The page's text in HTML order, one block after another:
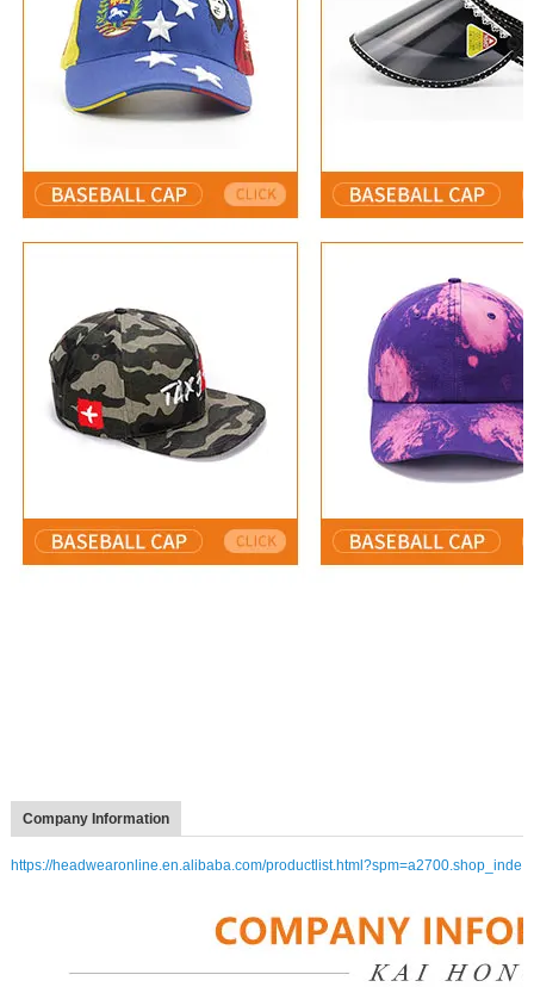
Company Information
https://headwearonline.en.alibaba.com/productlist.html?spm=a2700.shop_inde